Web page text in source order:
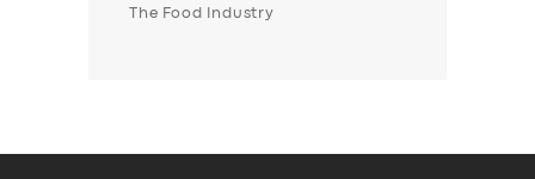
The Food Industry